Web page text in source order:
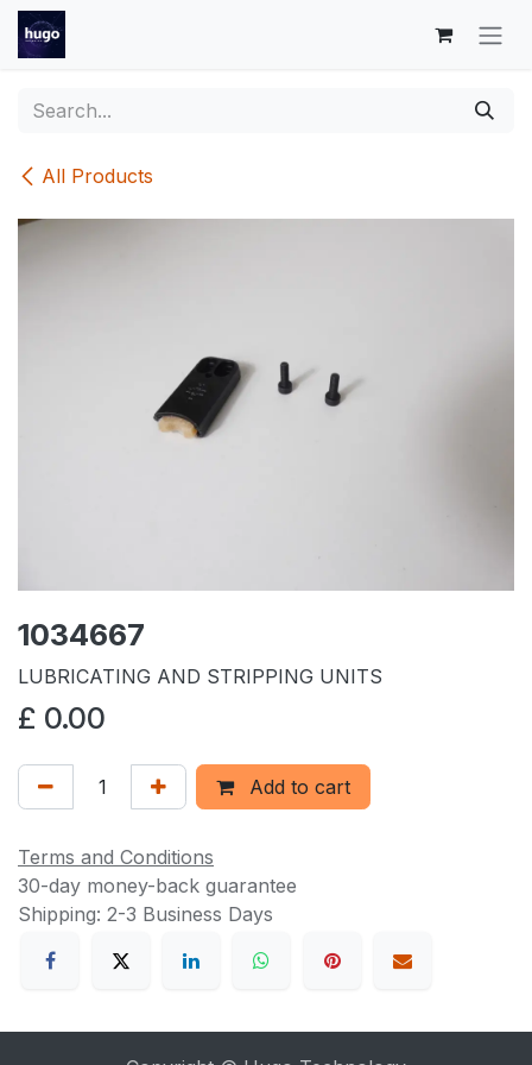
Skip to Content
All Products
1034667
LUBRICATING AND STRIPPING UNITS
£ 0.00
Add to cart
Terms and Conditions
30-day money-back guarantee
Shipping: 2-3 Business Days